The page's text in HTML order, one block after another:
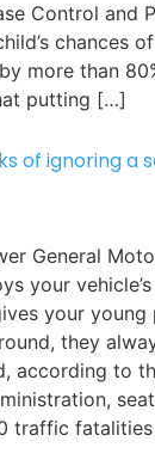
Control and
chances
more than
putting […]
of ignoring a
General
your
your young
they
according to
traffic